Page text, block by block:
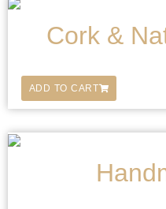
Cork &
ADD TO CART